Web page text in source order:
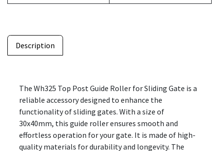
Description
The Wh325 Top Post Guide Roller for Sliding Gate is a
reliable accessory designed to enhance the
functionality of sliding gates. With a size of
30x40mm, this guide roller ensures smooth and
effortless operation for your gate. It is made of high-
quality materials for durability and longevity. The